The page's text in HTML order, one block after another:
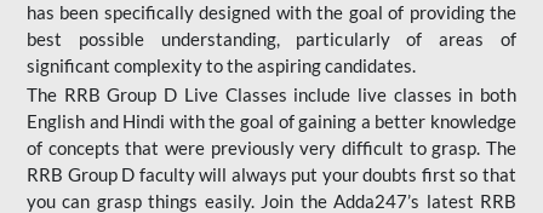
has been specifically designed with the goal of providing the
best possible understanding, particularly of areas of
significant complexity to the aspiring candidates.
The RRB Group D Live Classes include live classes in both
English and Hindi with the goal of gaining a better knowledge
of concepts that were previously very difficult to grasp. The
RRB Group D faculty will always put your doubts first so that
you can grasp things easily. Join the Adda247’s latest RRB